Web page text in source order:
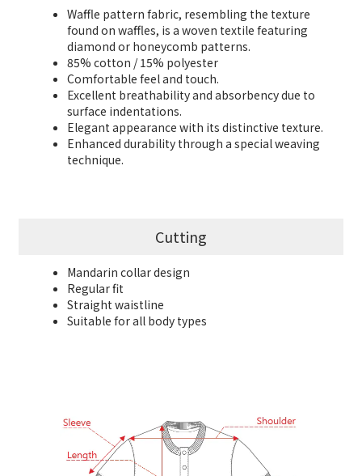
Waffle pattern fabric, resembling the texture
found on waffles, is a woven textile featuring
diamond or honeycomb patterns.
85% cotton / 15% polyester
Comfortable feel and touch.
Excellent breathability and absorbency due to
surface indentations.
Elegant appearance with its distinctive texture.
Enhanced durability through a special weaving
technique.
Cutting
Mandarin collar design
Regular fit
Straight waistline
Suitable for all body types